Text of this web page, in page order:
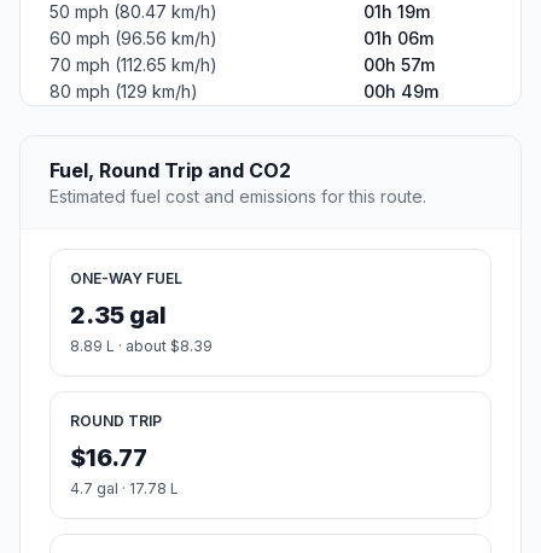
50 mph (80.47 km/h)
01h 19m
60 mph (96.56 km/h)
01h 06m
70 mph (112.65 km/h)
00h 57m
80 mph (129 km/h)
00h 49m
Fuel, Round Trip and CO2
Estimated fuel cost and emissions for this route.
ONE-WAY FUEL
2.35 gal
8.89 L · about $8.39
ROUND TRIP
$16.77
4.7 gal · 17.78 L